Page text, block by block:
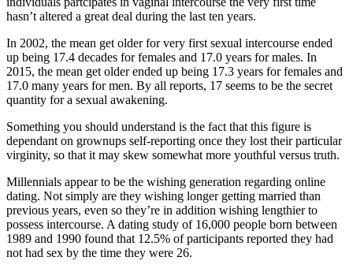
hasn’t altered a great deal during the last ten years.
In 2002, the mean get older for very first sexual intercourse ended
up being 17.4 decades for females and 17.0 years for males. In
2015, the mean get older ended up being 17.3 years for females and
17.0 many years for men. By all reports, 17 seems to be the secret
quantity for a sexual awakening.
Something you should understand is the fact that this figure is
dependant on grownups self-reporting once they lost their particular
virginity, so that it may skew somewhat more youthful versus truth.
Millennials appear to be the wishing generation regarding online
dating. Not simply are they wishing longer getting married than
previous years, even so they’re in addition wishing lengthier to
possess intercourse. A dating study of 16,000 people born between
1989 and 1990 found that 12.5% of participants reported they had
not had sex by the time they were 26.